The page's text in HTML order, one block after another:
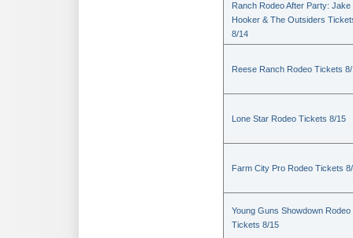
Ranch Rodeo After Party: Jake
Hooker & The Outsiders
8/14
Reese Ranch Rodeo Tickets
Lone Star Rodeo Tickets 8/15
Farm City Pro Rodeo Tickets
Young Guns Showdown Rodeo
Tickets 8/15